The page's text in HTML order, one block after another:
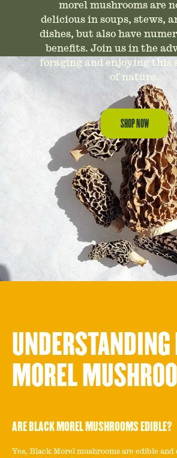
morel mushrooms are
delicious in soups, stews,
dishes, but also have
benefits. Join us in the
foraging and enjoying this
of nature.
SHOP NOW
MOREL
ARE BLACK MOREL MUSHROOMS EDIBLE?
Yes, Black Morel mushrooms are edible and